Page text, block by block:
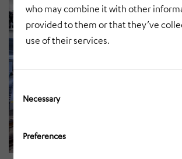
who may combine it with other
provided to them or that they’ve
use of their services.
Selection
Necessary
Preferences